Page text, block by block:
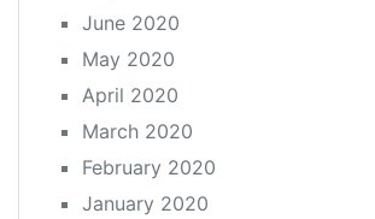
June 2020
May 2020
April 2020
March 2020
February 2020
January 2020